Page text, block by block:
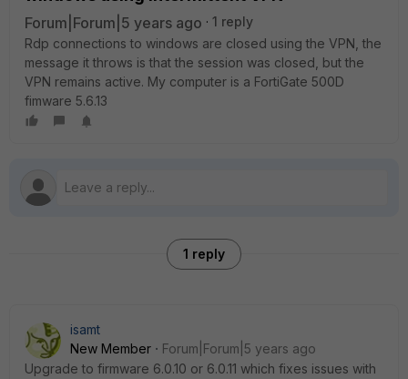
Forum|Forum|5 years ago
1 reply
Rdp connections to windows are closed using the VPN, the
message it throws is that the session was closed, but the
VPN remains active. My computer is a FortiGate 500D
fimware 5.6.13
1 reply
isamt
New Member
Forum|Forum|5 years ago
Upgrade to firmware 6.0.10 or 6.0.11 which fixes issues with